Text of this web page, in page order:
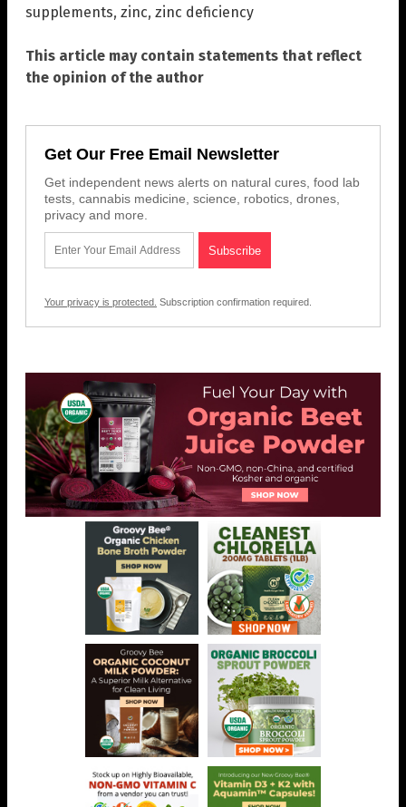
supplements, zinc, zinc deficiency
This article may contain statements that reflect
the opinion of the author
Get Our Free Email Newsletter
Get independent news alerts on natural cures, food lab
tests, cannabis medicine, science, robotics, drones,
privacy and more.
Your privacy is protected. Subscription confirmation required.